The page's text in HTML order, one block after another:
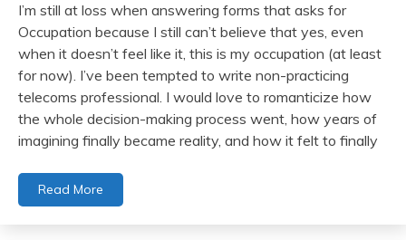
I’m still at loss when answering forms that asks for
Occupation because I still can’t believe that yes, even
when it doesn’t feel like it, this is my occupation (at least
for now). I’ve been tempted to write non-practicing
telecoms professional. I would love to romanticize how
the whole decision-making process went, how years of
imagining finally became reality, and how it felt to finally
Read More